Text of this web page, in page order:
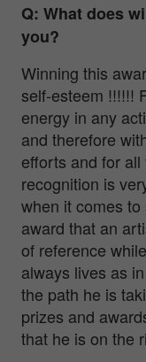
Q: What does
you?
Winning this
self-esteem !!!!!!
energy in any
and therefore
efforts and for
recognition is
when it comes
award that an
of reference
always lives as
the path he is
prizes and
that he is on the